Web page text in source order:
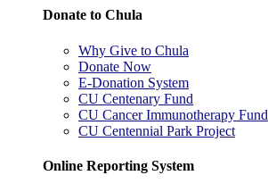
Donate to Chula
Why Give to Chula
Donate Now
E-Donation System
CU Centenary Fund
CU Cancer Immunotherapy Fund
CU Centennial Park Project
Online Reporting System